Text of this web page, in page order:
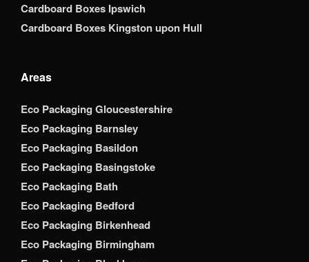
Cardboard Boxes Ipswich
Cardboard Boxes Kingston upon Hull
Areas
Eco Packaging Gloucestershire
Eco Packaging Barnsley
Eco Packaging Basildon
Eco Packaging Basingstoke
Eco Packaging Bath
Eco Packaging Bedford
Eco Packaging Birkenhead
Eco Packaging Birmingham